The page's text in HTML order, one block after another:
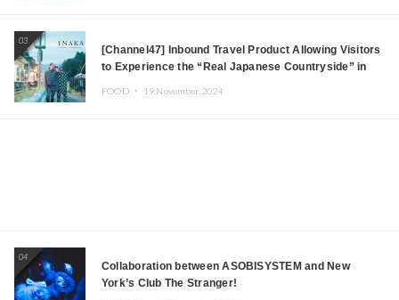
03
[Channel47] Inbound Travel Product Allowing Visitors
to Experience the “Real Japanese Countryside” in
FOOD ・ 19.November.2024
04
Collaboration between ASOBISYSTEM and New
York’s Club The Stranger!